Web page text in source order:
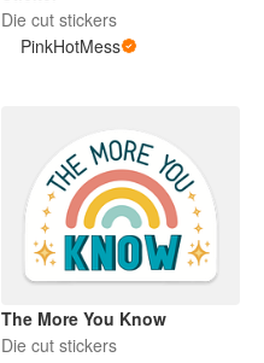
Die cut stickers
PinkHotMess
The More You Know
Die cut stickers